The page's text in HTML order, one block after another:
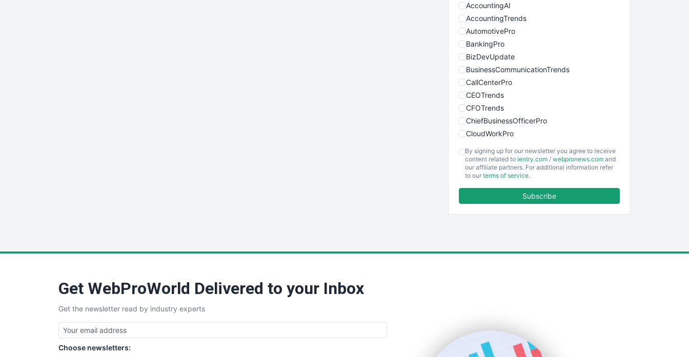
AccountingAI
AccountingTrends
AutomotivePro
BankingPro
BizDevUpdate
BusinessCommunicationTrends
CallCenterPro
CEOTrends
CFOTrends
ChiefBusinessOfficerPro
CloudWorkPro
EmployeeExperiencePro
ENTBusinessNews
SmallBusinessUpdate
SmallSiteNews
By signing up for our newsletter you agree to receive
content related to ientry.com / webpronews.com and
our affiliate partners. For additional information refer
to our terms of service.
Subscribe
Get WebProWorld Delivered to your Inbox
Get the newsletter read by industry experts
Choose newsletters: